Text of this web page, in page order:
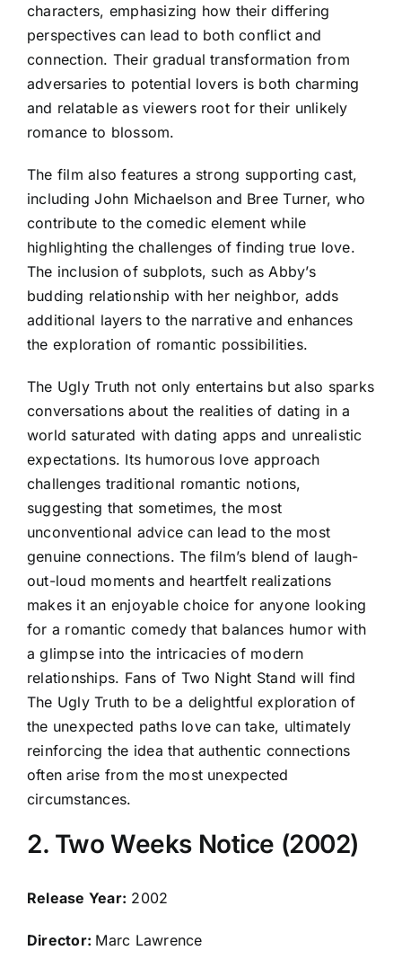
characters, emphasizing how their differing
perspectives can lead to both conflict and
connection. Their gradual transformation from
adversaries to potential lovers is both charming
and relatable as viewers root for their unlikely
romance to blossom.
The film also features a strong supporting cast,
including John Michaelson and Bree Turner, who
contribute to the comedic element while
highlighting the challenges of finding true love.
The inclusion of subplots, such as Abby’s
budding relationship with her neighbor, adds
additional layers to the narrative and enhances
the exploration of romantic possibilities.
The Ugly Truth not only entertains but also sparks
conversations about the realities of dating in a
world saturated with dating apps and unrealistic
expectations. Its humorous love approach
challenges traditional romantic notions,
suggesting that sometimes, the most
unconventional advice can lead to the most
genuine connections. The film’s blend of laugh-
out-loud moments and heartfelt realizations
makes it an enjoyable choice for anyone looking
for a romantic comedy that balances humor with
a glimpse into the intricacies of modern
relationships. Fans of Two Night Stand will find
The Ugly Truth to be a delightful exploration of
the unexpected paths love can take, ultimately
reinforcing the idea that authentic connections
often arise from the most unexpected
circumstances.
2. Two Weeks Notice (2002)
Release Year: 2002
Director: Marc Lawrence